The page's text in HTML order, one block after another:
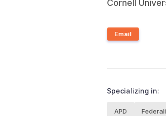
Cornell
Email
Specializing in:
APD